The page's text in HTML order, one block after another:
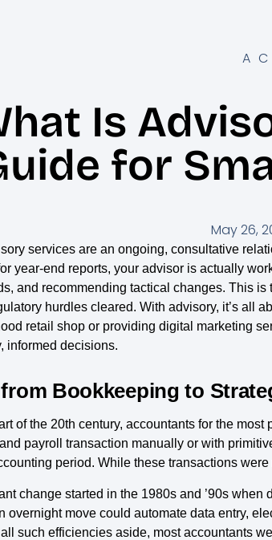
Is
for
May 26,
services are an ongoing, consultative
year-end reports, your advisor is actually
and recommending tactical changes. This
hurdles cleared. With advisory, it’s all
retail shop or providing digital marketing
informed decisions.
Bookkeeping to
of the 20th century, accountants for the
payroll transaction manually or with
period. While these transactions
change started in the 1980s and ’90s
overnight move could automate data entry,
such efficiencies aside, most accountants